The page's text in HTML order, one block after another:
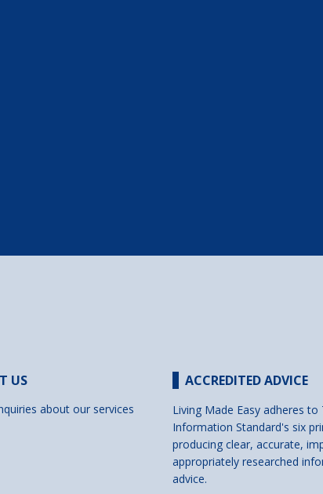
US
about our services
ACCREDITED ADVICE
Living Made Easy adheres to
Information Standard's six
producing clear, accurate,
appropriately researched
advice.